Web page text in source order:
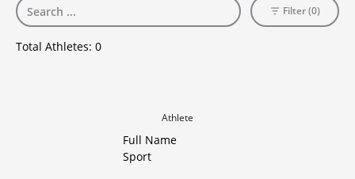
Total Athletes: 0
Filter (0)
Athlete
Full Name
Sport